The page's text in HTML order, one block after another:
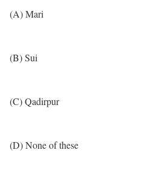
(A) Mari
(B) Sui
(C) Qadirpur
(D) None of these